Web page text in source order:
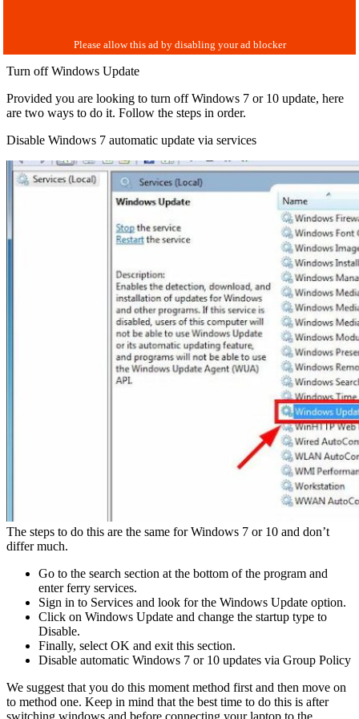
Turn off Windows Update
Provided you are looking to turn off Windows 7 or 10 update, here
are two ways to do it. Follow the steps in order.
Disable Windows 7 automatic update via services
The steps to do this are the same for Windows 7 or 10 and don’t
differ much.
Go to the search section at the bottom of the program and
enter ferry services.
Sign in to Services and look for the Windows Update option.
Click on Windows Update and change the startup type to
Disable.
Finally, select OK and exit this section.
Disable automatic Windows 7 or 10 updates via Group Policy
We suggest that you do this moment method first and then move on
to method one. Keep in mind that the best time to do this is after